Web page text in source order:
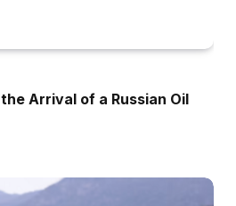
Arrival of a Russian Oil